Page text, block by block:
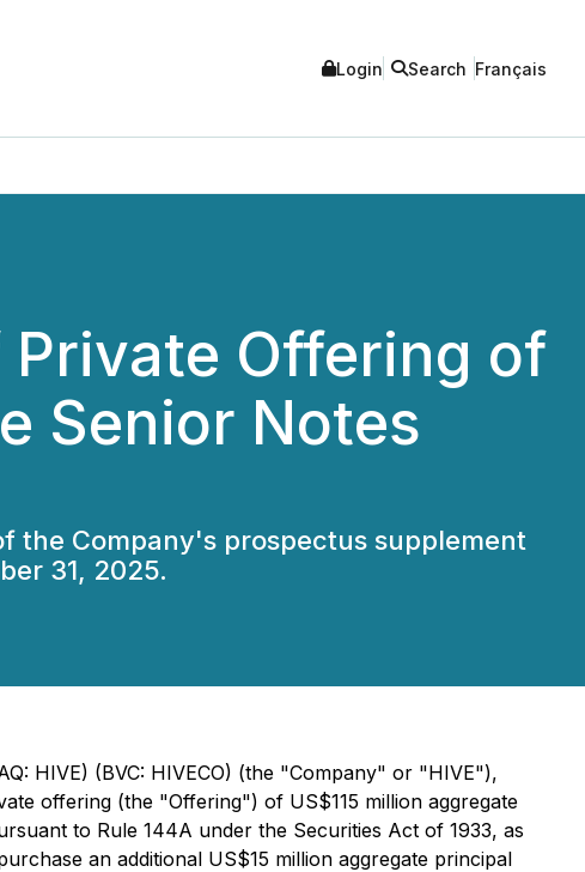
Login Search Français
Private Offering of
Senior Notes
the Company's prospectus supplement
31, 2025.
HIVE) (BVC: HIVECO) (the "Company" or "HIVE"),
offering (the "Offering") of US$115 million aggregate
to Rule 144A under the Securities Act of 1933, as
an additional US$15 million aggregate principal